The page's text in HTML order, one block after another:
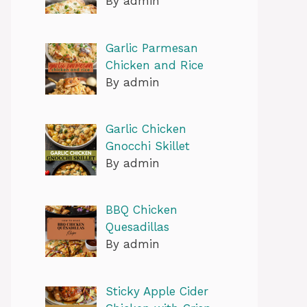
Garlic Parmesan
Chicken and Rice
By admin
Garlic Chicken
Gnocchi Skillet
By admin
BBQ Chicken
Quesadillas
By admin
Sticky Apple Cider